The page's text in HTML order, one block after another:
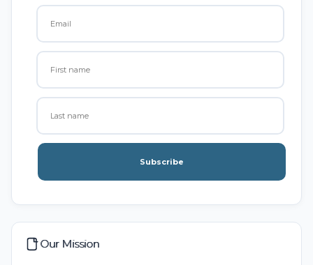
Subscribe
Our Mission